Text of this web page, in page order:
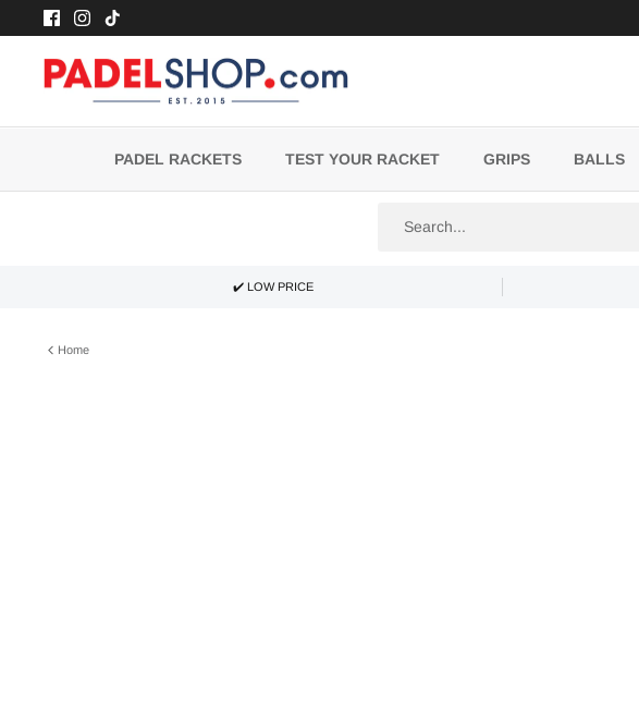
to
content
PADEL RACKETS TEST YOUR RACKET GRIPS BALLS
✔️ LOW PRICE
Home